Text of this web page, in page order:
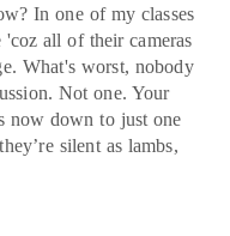
In one of my classes
'coz all of their cameras
What's worst, nobody
Not one. Your
now down to just one
silent as lambs,